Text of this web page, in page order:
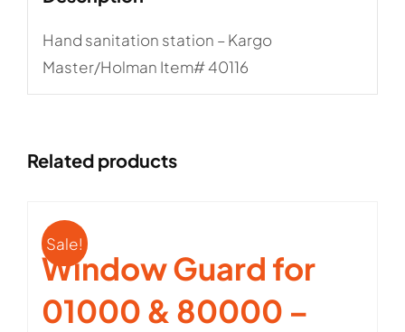
Hand sanitation station – Kargo
Master/Holman Item# 40116
Related products
Sale!
Window Guard for
01000 & 80000 –